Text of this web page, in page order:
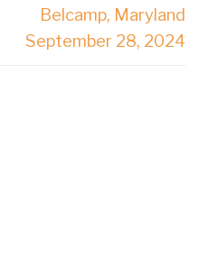
Belcamp, Maryland
September 28, 2024